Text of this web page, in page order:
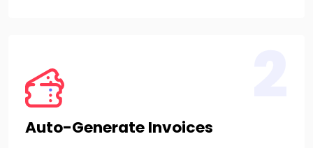
Auto-Generate Invoices